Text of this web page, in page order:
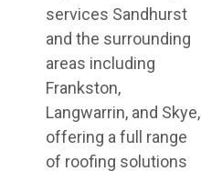
services Sandhurst
and the surrounding
areas including
Frankston,
Langwarrin, and Skye,
offering a full range
of roofing solutions